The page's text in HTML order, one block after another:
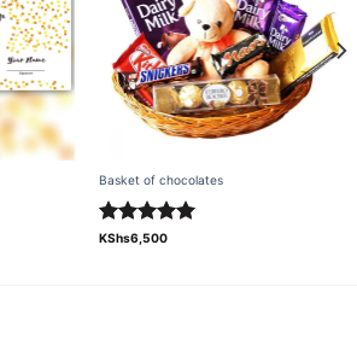
Basket of chocolates
Rated5.00
KShs6,500